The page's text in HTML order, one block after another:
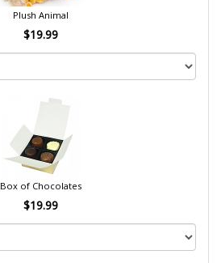
Plush Animal
$19.99
Box of Chocolates
$19.99